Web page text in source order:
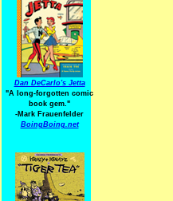
Dan DeCarlo's Jetta
"A long-forgotten comic
book gem."
-Mark Frauenfelder
BoingBoing.net